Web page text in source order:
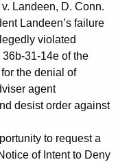
Landeen, D. Conn.
Landeen’s failure
violated
31-14e of the
the denial of
agent
desist order against
to request a
of Intent to Deny